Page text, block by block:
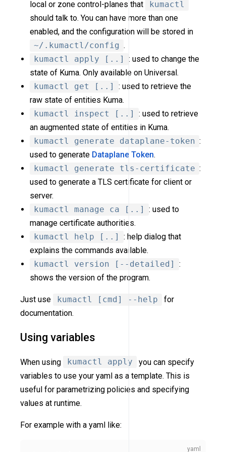
local or zone control-planes that
kumactl
should talk to. You can have more than one
enabled, and the configuration will be stored in
~/.kumactl/config .
kumactl apply [..]
: used to change the
state of Kuma. Only available on Universal.
kumactl get [..]
: used to retrieve the
raw state of entities Kuma.
kumactl inspect [..]
: used to retrieve
an augmented state of entities in Kuma.
kumactl generate dataplane-token :
used to generate Dataplane Token.
kumactl generate tls-certificate :
used to generate a TLS certificate for client or
server.
kumactl manage ca [..]
: used to
manage certificate authorities.
kumactl help [..]
: help dialog that
explains the commands available.
kumactl version [--detailed]
:
shows the version of the program.
Just use kumactl [cmd] --help
for
documentation.
Using variables
When using kumactl apply
you can specify
variables to use your yaml as a template. This is
useful for parametrizing policies and specifying
values at runtime.
For example with a yaml like: